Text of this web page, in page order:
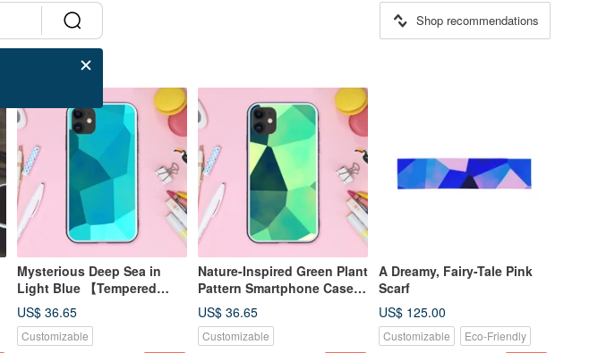
Shop recommendations
Mysterious Deep Sea in
Light Blue 【Tempered
Glass Finish】Compatible
with iPhone16
US$ 36.65
Customizable
Nature-Inspired Green Plant
Pattern Smartphone Case
[Tempered Glass Finish]
Compatible with iPhone16
US$ 36.65
Customizable
A Dreamy, Fairy-Tale Pink
Scarf
US$ 125.00
Customizable Eco-Friendly